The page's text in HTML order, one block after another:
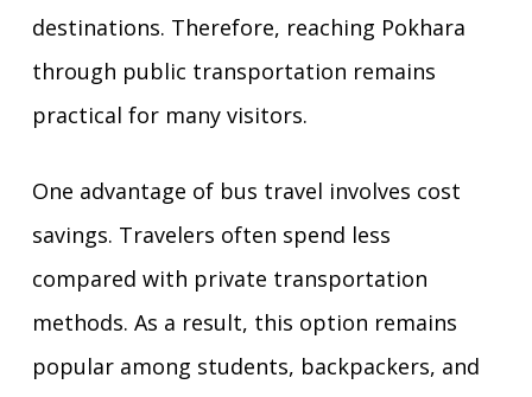
destinations. Therefore, reaching Pokhara
through public transportation remains
practical for many visitors.
One advantage of bus travel involves cost
savings. Travelers often spend less
compared with private transportation
methods. As a result, this option remains
popular among students, backpackers, and